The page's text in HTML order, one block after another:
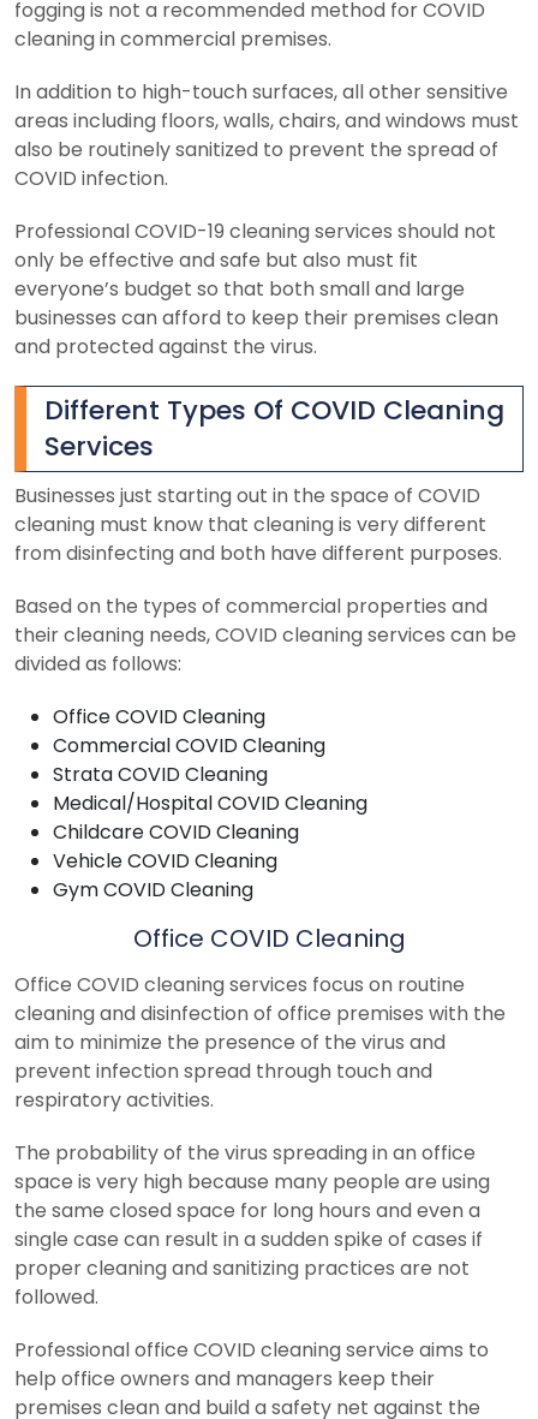
fogging is not a recommended method for COVID
cleaning in commercial premises.
In addition to high-touch surfaces, all other sensitive
areas including floors, walls, chairs, and windows must
also be routinely sanitized to prevent the spread of
COVID infection.
Professional COVID-19 cleaning services should not
only be effective and safe but also must fit
everyone’s budget so that both small and large
businesses can afford to keep their premises clean
and protected against the virus.
Different Types Of COVID Cleaning
Services
Businesses just starting out in the space of COVID
cleaning must know that cleaning is very different
from disinfecting and both have different purposes.
Based on the types of commercial properties and
their cleaning needs, COVID cleaning services can be
divided as follows:
Office COVID Cleaning
Commercial COVID Cleaning
Strata COVID Cleaning
Medical/Hospital COVID Cleaning
Childcare COVID Cleaning
Vehicle COVID Cleaning
Gym COVID Cleaning
Office COVID Cleaning
Office COVID cleaning services focus on routine
cleaning and disinfection of office premises with the
aim to minimize the presence of the virus and
prevent infection spread through touch and
respiratory activities.
The probability of the virus spreading in an office
space is very high because many people are using
the same closed space for long hours and even a
single case can result in a sudden spike of cases if
proper cleaning and sanitizing practices are not
followed.
Professional office COVID cleaning service aims to
help office owners and managers keep their
premises clean and build a safety net against the